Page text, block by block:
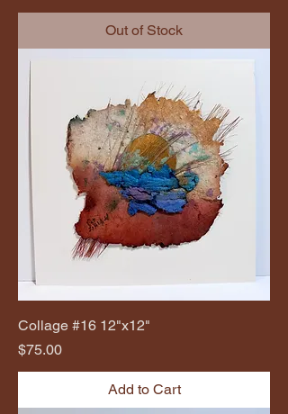
Out of Stock
Collage #16 12"x12"
Price
$75.00
Add to Cart